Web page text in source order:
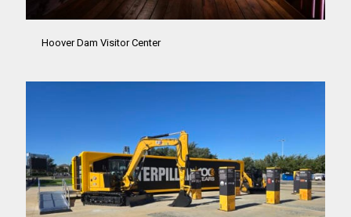
Hoover Dam Visitor Center